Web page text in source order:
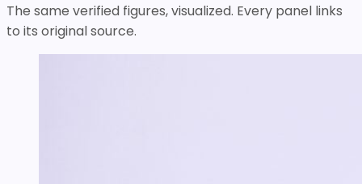
The same verified figures, visualized. Every panel links
to its original source.